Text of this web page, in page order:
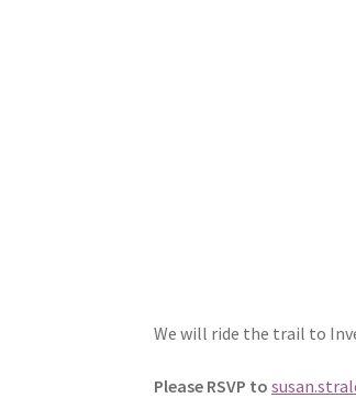
We will ride the trail to
Please RSVP to